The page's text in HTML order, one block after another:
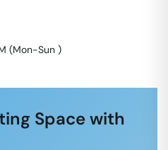
(Mon-Sun )
Space with